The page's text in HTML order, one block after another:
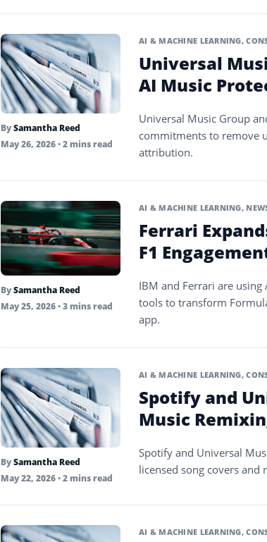
BySamantha Reed
May 26, 2026• 2 mins read
AI & MACHINE LEARNING,
Universal
AI Music
Universal Music Group
commitments to remove
attribution.
BySamantha Reed
May 25, 2026• 3 mins read
AI & MACHINE LEARNING,
Ferrari
F1
IBM and Ferrari are
tools to transform
app.
BySamantha Reed
May 22, 2026• 2 mins read
AI & MACHINE LEARNING,
Spotify and
Music
Spotify and Universal
licensed song covers
AI & MACHINE LEARNING,